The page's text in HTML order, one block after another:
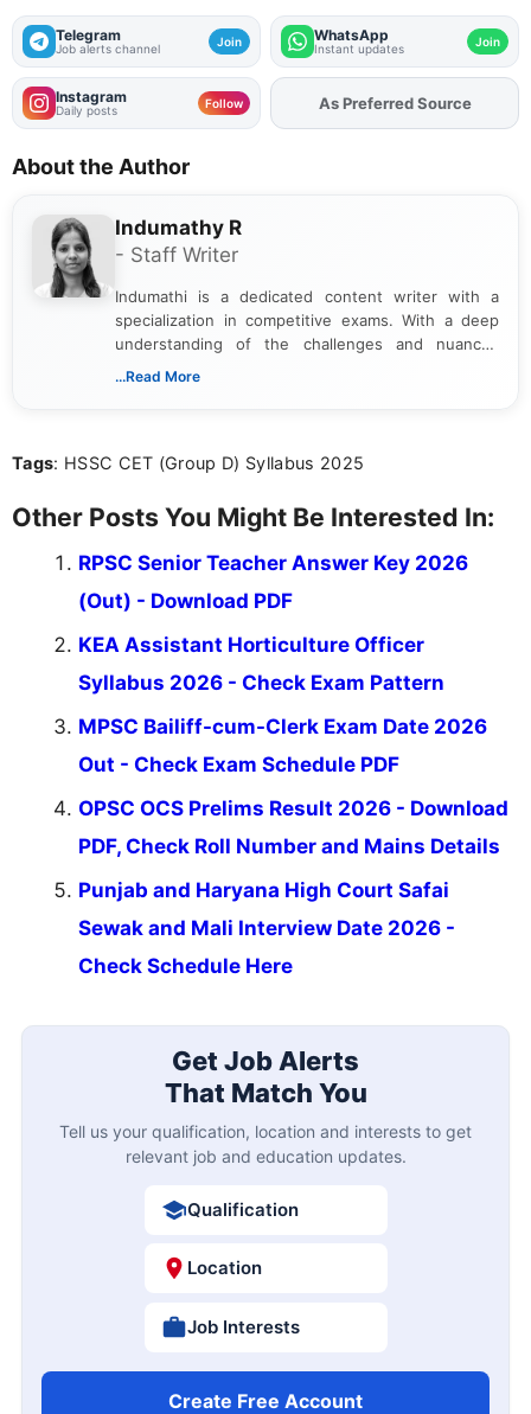
Telegram
Job alerts channel Join WhatsApp
Instant updates Join
Instagram
Daily posts Follow AddFJAon
As Preferred Source
About the Author
Indumathy R
- Staff Writer
Indumathi is a dedicated content writer with a
specialization in competitive exams. With a deep
understanding of the challenges and nuances
associated with preparing for competitive exams,
the latest exam trends, Indumathi’s writing offers
...Read More
Tags: HSSC CET (Group D) Syllabus 2025
Other Posts You Might Be Interested In:
RPSC Senior Teacher Answer Key 2026
(Out) - Download PDF
KEA Assistant Horticulture Officer
Syllabus 2026 - Check Exam Pattern
MPSC Bailiff-cum-Clerk Exam Date 2026
Out - Check Exam Schedule PDF
OPSC OCS Prelims Result 2026 - Download
PDF, Check Roll Number and Mains Details
Punjab and Haryana High Court Safai
Sewak and Mali Interview Date 2026 -
Check Schedule Here
Get Job Alerts
That Match You
Tell us your qualification, location and interests to get
relevant job and education updates.
Qualification
Location
Job Interests
Create Free Account